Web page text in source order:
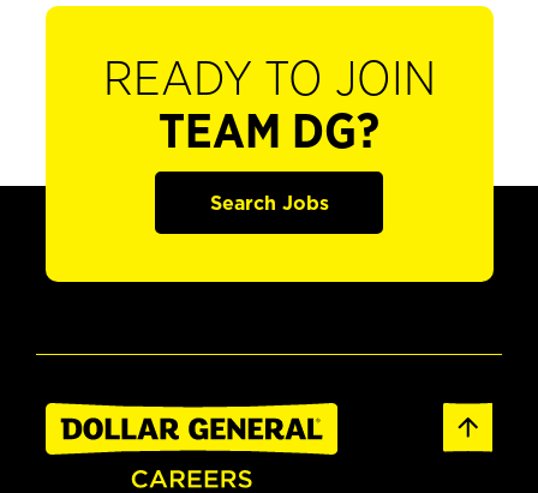
READY TO JOIN
TEAM DG?
Search Jobs